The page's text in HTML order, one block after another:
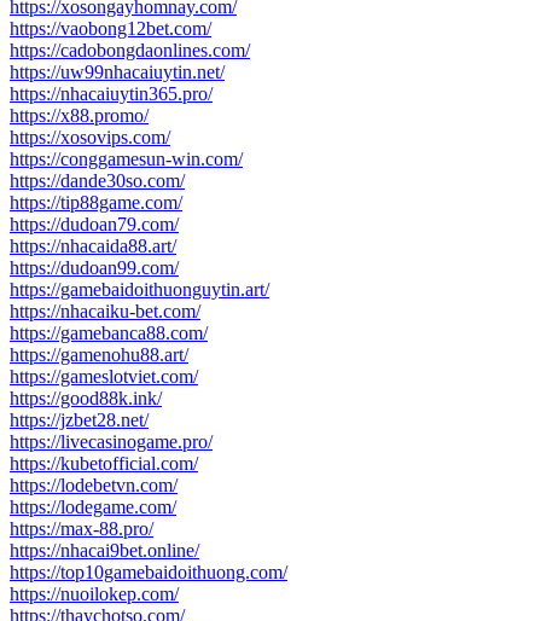
https://xosongayhomnay.com/
https://vaobong12bet.com/
https://cadobongdaonlines.com/
https://uw99nhacaiuytin.net/
https://nhacaiuytin365.pro/
https://x88.promo/
https://xosovips.com/
https://conggamesun-win.com/
https://dande30so.com/
https://tip88game.com/
https://dudoan79.com/
https://nhacaida88.art/
https://dudoan99.com/
https://gamebaidoithuonguytin.art/
https://nhacaiku-bet.com/
https://gamebanca88.com/
https://gamenohu88.art/
https://gameslotviet.com/
https://good88k.ink/
https://jzbet28.net/
https://livecasinogame.pro/
https://kubetofficial.com/
https://lodebetvn.com/
https://lodegame.com/
https://max-88.pro/
https://nhacai9bet.online/
https://top10gamebaidoithuong.com/
https://nuoilokep.com/
https://thaychotso.com/